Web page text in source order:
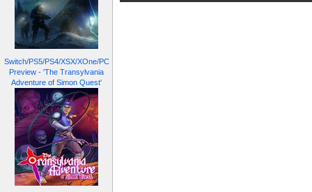
Switch/PS5/PS4/XSX/XOne/PC
Preview - 'The Transylvania
Adventure of Simon Quest'